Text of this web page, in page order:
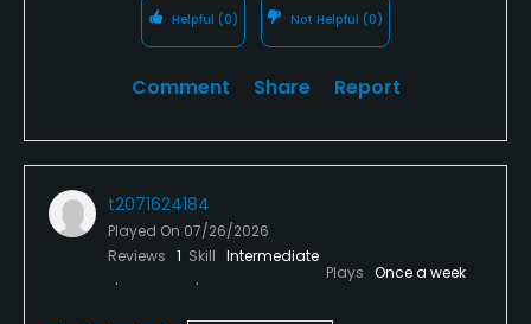
Helpful (0) Not Helpful (0)
Comment Share Report
t2071624184
Played On 07/26/2026
Reviews 1 Skill Intermediate
Plays Once a week